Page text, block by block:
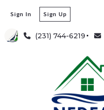
(231) 744-6219
Sign In Sign Up